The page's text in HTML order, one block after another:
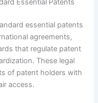
Essential Patents
essential patents
agreements,
that regulate patent
These legal
of patent holders with
access.